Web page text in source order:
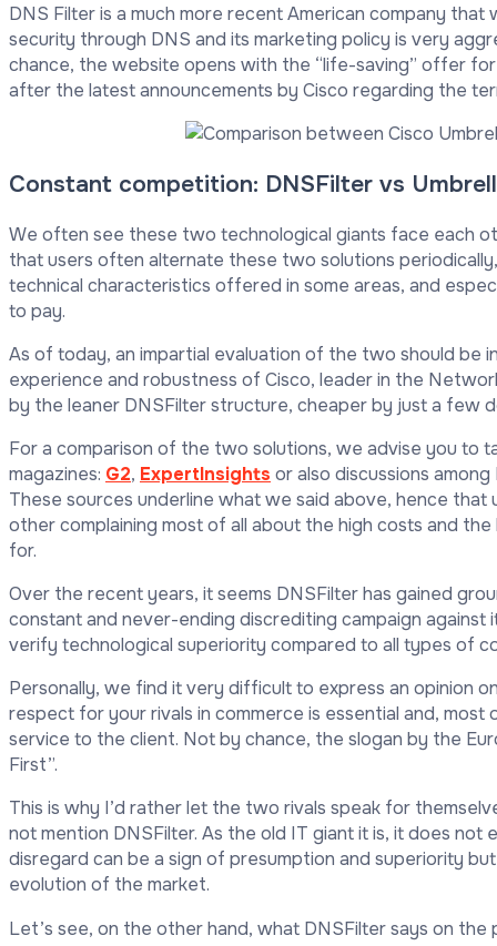
DNS Filter is a much more recent American company that
security through DNS and its marketing policy is very
chance, the website opens with the “life-saving” offer
after the latest announcements by Cisco regarding the
Constant competition: DNSFilter vs
We often see these two technological giants face each
that users often alternate these two solutions
technical characteristics offered in some areas, and
to pay.
As of today, an impartial evaluation of the two should be
experience and robustness of Cisco, leader in the
by the leaner DNSFilter structure, cheaper by just a few
For a comparison of the two solutions, we advise you to
magazines: G2, ExpertInsights or also discussions
These sources underline what we said above, hence
other complaining most of all about the high costs and
for.
Over the recent years, it seems DNSFilter has gained
constant and never-ending discrediting campaign
verify technological superiority compared to all types of
Personally, we find it very difficult to express an opinion
respect for your rivals in commerce is essential and,
service to the client. Not by chance, the slogan by the
First”.
This is why I’d rather let the two rivals speak for
not mention DNSFilter. As the old IT giant it is, it does
disregard can be a sign of presumption and superiority
evolution of the market.
Let’s see, on the other hand, what DNSFilter says on